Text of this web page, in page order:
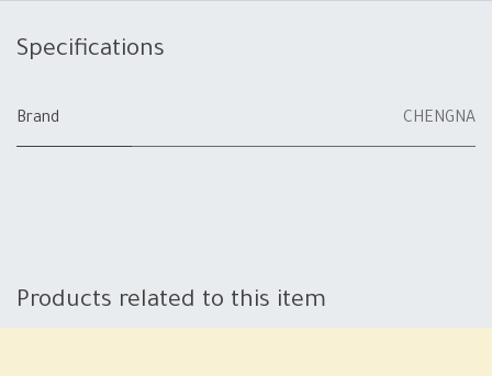
Specifications
Brand CHENGNA
Products related to this item